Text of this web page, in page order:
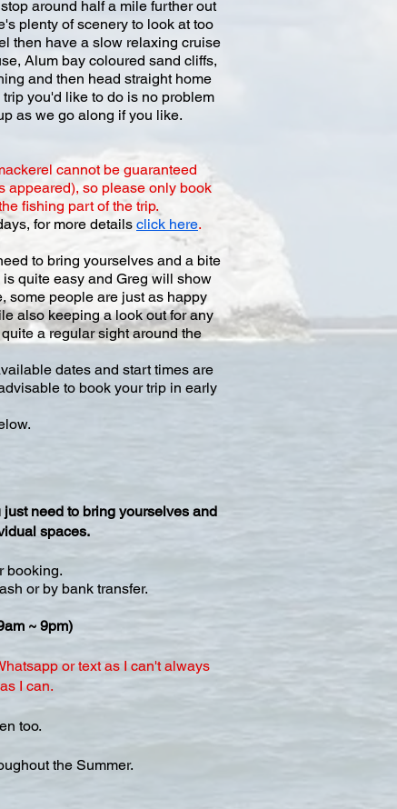
around half a mile further out
plenty of scenery to look at too
then have a slow relaxing cruise
Alum bay coloured sand cliffs,
and then head straight home
you'd like to do is no problem
as we go along if you like.
cannot be guaranteed
appeared), so please only book
fishing part of the trip.
for more details click here.
to bring yourselves and a bite
quite easy and Greg will show
some people are just as happy
also keeping a look out for any
a regular sight around the
dates and start times are
to book your trip in early
need to bring yourselves and
spaces.
booking.
or by bank transfer.
~ 9pm)
or text as I can't always
I can.
too.
the Summer.